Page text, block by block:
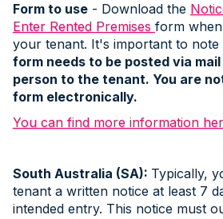
Form to use - Download the
Enter Rented Premises form
your tenant. It's important to note
form needs to be posted via
person to the tenant. You are
form electronically.
You can find more information
South Australia (SA): Typically,
tenant a written notice at least 7
intended entry. This notice must